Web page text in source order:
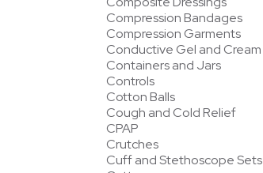
Compression Bandages
Compression Garments
Conductive Gel and Cream
Containers and Jars
Controls
Cotton Balls
Cough and Cold Relief
CPAP
Crutches
Cuff and Stethoscope Sets